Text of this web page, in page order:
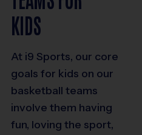
KIDS
At i9 Sports, our core
goals for kids on our
basketball teams
involve them having
fun, loving the sport,